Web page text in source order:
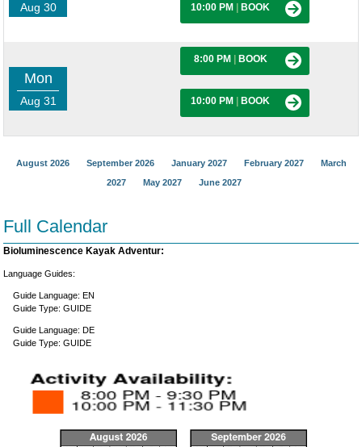
Aug 30 10:00 PM BOOK
Mon
Aug 31
8:00 PM BOOK
10:00 PM BOOK
August 2026 September 2026 January 2027 February 2027
March
2027
May 2027 June 2027
Full Calendar
Bioluminescence Kayak Adventur:
Language Guides:
Guide Language: EN
Guide Type: GUIDE
Guide Language: DE
Guide Type: GUIDE